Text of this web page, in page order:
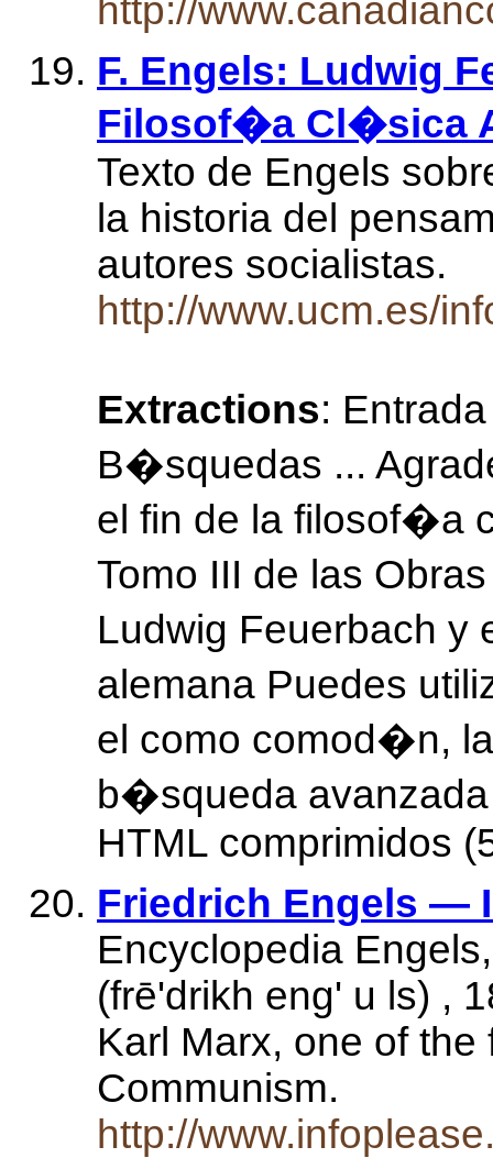
http://
F. Engels: Ludwig
Filosof�a Cl�sica
Texto de Engels
la historia del
autores socialistas.
http://www.ucm.es/
Extractions:
B�squedas ...
el fin de la filosof�a
Tomo III de las
Ludwig Feuerbach
alemana Puedes
el como comod�n,
b�squeda
HTML comprimidos
Friedrich Engels —
Encyclopedia
(frē'drikh eng' u ls) ,
Karl Marx, one of
Communism.
http://